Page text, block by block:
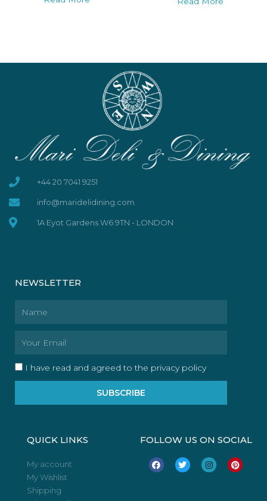
+44 20 7041 9251
info@maridelidining.com
1A Eyot Gardens W6 9TN - LONDON
NEWSLETTER
I have read and agreed to the privacy policy
SUBSCRIBE
QUICK LINKS
My account
My Wishlist
Shipping
FOLLOW US ON SOCIAL
F
a
T
w
I
n
P
i